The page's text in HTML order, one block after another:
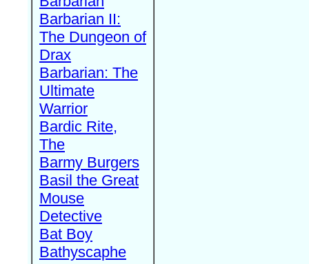
Barbarian II:
The Dungeon of
Drax
Barbarian: The
Ultimate
Warrior
Bardic Rite,
The
Barmy Burgers
Basil the Great
Mouse
Detective
Bat Boy
Bathyscaphe